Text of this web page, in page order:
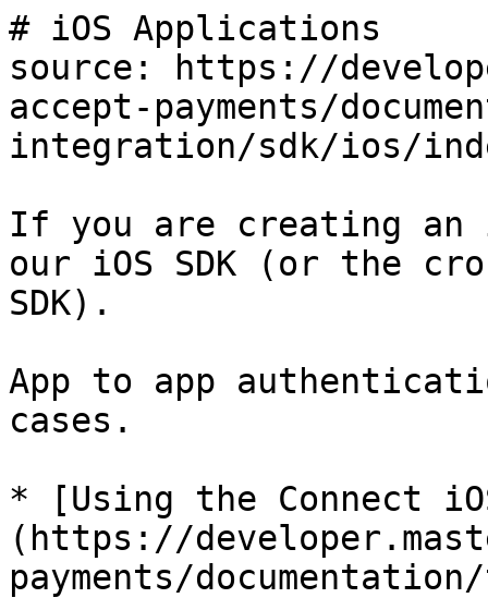
# iOS Applications
source: https://
accept-payments/
integration/sdk/ios/
If you are creating an
our iOS SDK (or the
SDK).
App to app
cases.
* [Using the Connect
(https://
payments/